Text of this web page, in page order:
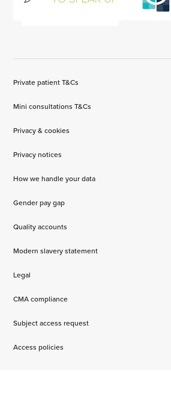
Private patient T&Cs
Mini consultations T&Cs
Privacy & cookies
Privacy notices
How we handle your data
Gender pay gap
Quality accounts
Modern slavery statement
Legal
CMA compliance
Subject access request
Access policies